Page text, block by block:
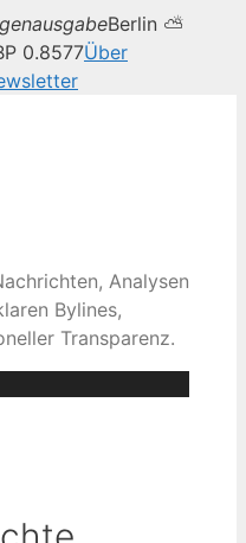
Berlin ⛅
0.8577Über
Analysen
Bylines,
Transparenz.